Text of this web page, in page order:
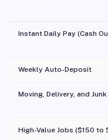
Instant Daily Pay (Cash
Weekly Auto-Deposit
Moving, Delivery, and
High-Value Jobs ($150